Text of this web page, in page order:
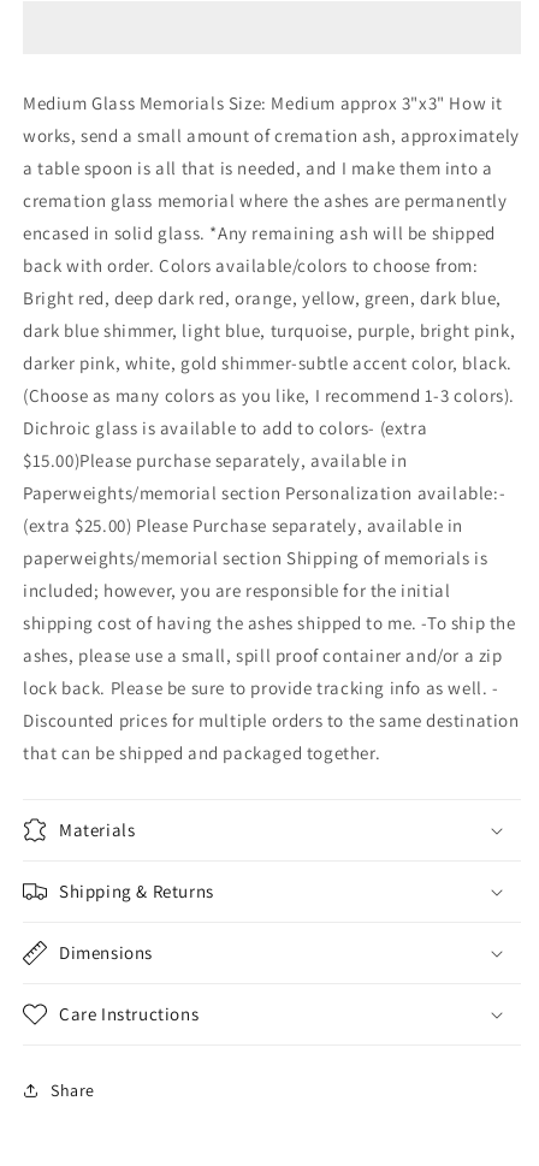
Cremation
Memorials
Ashes
Medium
Cremation
Memorials
Ashes
Medium
Medium Glass Memorials Size: Medium approx 3"x3" How it
works, send a small amount of cremation ash, approximately
a table spoon is all that is needed, and I make them into a
cremation glass memorial where the ashes are permanently
encased in solid glass. *Any remaining ash will be shipped
back with order. Colors available/colors to choose from:
Bright red, deep dark red, orange, yellow, green, dark blue,
dark blue shimmer, light blue, turquoise, purple, bright pink,
darker pink, white, gold shimmer-subtle accent color, black.
(Choose as many colors as you like, I recommend 1-3 colors).
Dichroic glass is available to add to colors- (extra
$15.00)Please purchase separately, available in
Paperweights/memorial section Personalization available:-
(extra $25.00) Please Purchase separately, available in
paperweights/memorial section Shipping of memorials is
included; however, you are responsible for the initial
shipping cost of having the ashes shipped to me. -To ship the
ashes, please use a small, spill proof container and/or a zip
lock back. Please be sure to provide tracking info as well. -
Discounted prices for multiple orders to the same destination
that can be shipped and packaged together.
Materials
Shipping & Returns
Dimensions
Care Instructions
Share